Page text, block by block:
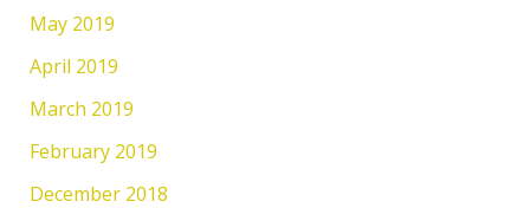
May 2019
April 2019
March 2019
February 2019
December 2018